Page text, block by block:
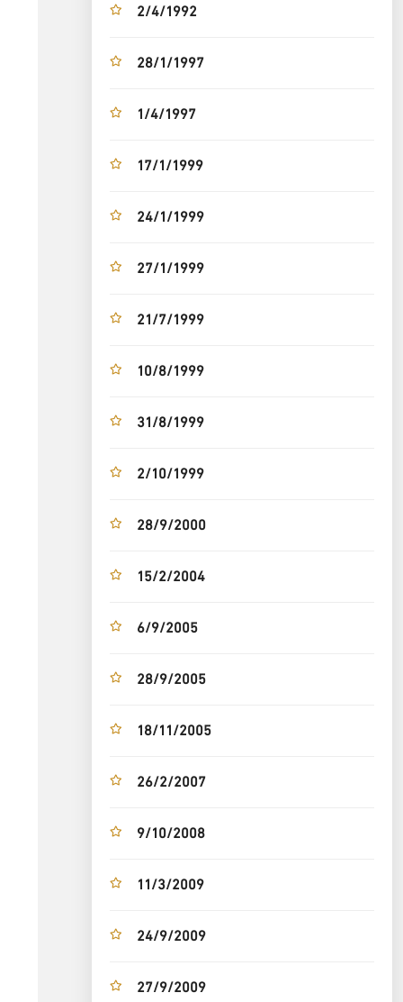
2/4/1992
28/1/1997
1/4/1997
17/1/1999
24/1/1999
27/1/1999
21/7/1999
10/8/1999
31/8/1999
2/10/1999
28/9/2000
15/2/2004
6/9/2005
28/9/2005
18/11/2005
26/2/2007
9/10/2008
11/3/2009
24/9/2009
27/9/2009